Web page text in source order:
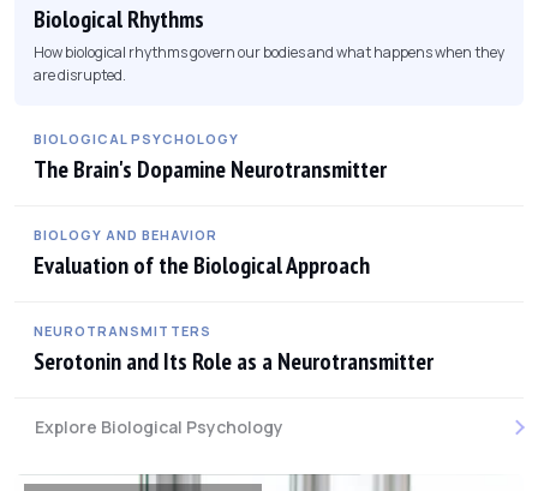
Biological Rhythms
How biological rhythms govern our bodies and what happens when they
are disrupted.
BIOLOGICAL PSYCHOLOGY
The Brain's Dopamine Neurotransmitter
BIOLOGY AND BEHAVIOR
Evaluation of the Biological Approach
NEUROTRANSMITTERS
Serotonin and Its Role as a Neurotransmitter
Explore Biological Psychology